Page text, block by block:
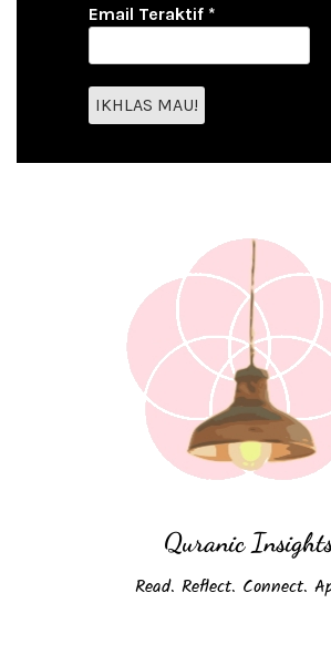
Email Teraktif *
Quranic
Read. Reflect. Connect.